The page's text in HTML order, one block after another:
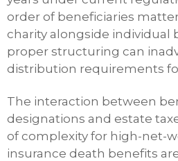
order of beneficiaries
charity alongside individual
proper structuring can
distribution requirements
The interaction between
designations and estate
of complexity for high-net-
insurance death benefits